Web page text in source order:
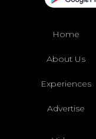
Home
About Us
Experiences
Advertise